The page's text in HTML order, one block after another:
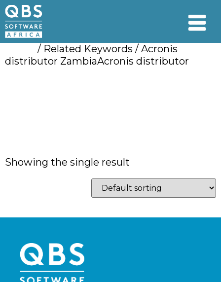
/ Related Keywords / Acronis
distributor ZambiaAcronis distributor
Showing the single result